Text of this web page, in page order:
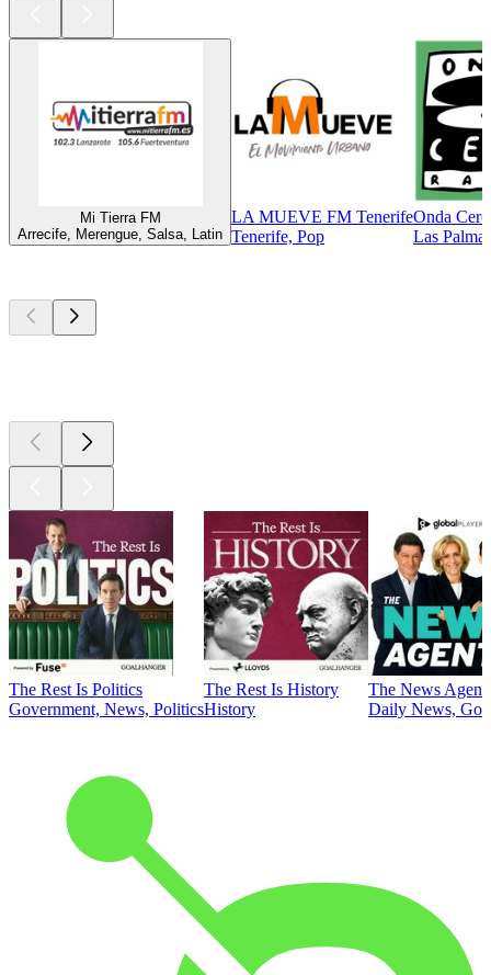
Mi Tierra FM
Arrecife, Merengue, Salsa, Latin
LA MUEVE FM Tenerife
Tenerife, Pop
Onda
Las
The Rest Is Politics
Government, News, Politics
The Rest Is History
History
The News
Daily News,